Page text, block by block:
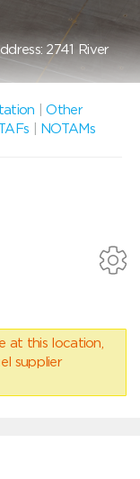
2741 River
|Other
NOTAMs
at this location,
supplier